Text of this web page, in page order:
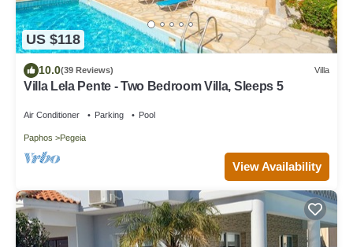
US $118
10.0(39 Reviews) Villa
Villa Lela Pente - Two Bedroom Villa, Sleeps 5
Air Conditioner Parking Pool
Paphos Pegeia
View Availability